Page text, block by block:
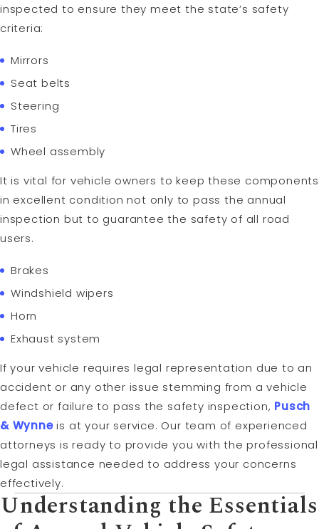
inspected to ensure they meet the state’s safety
criteria:
Mirrors
Seat belts
Steering
Tires
Wheel assembly
It is vital for vehicle owners to keep these components
in excellent condition not only to pass the annual
inspection but to guarantee the safety of all road
users.
Brakes
Windshield wipers
Horn
Exhaust system
If your vehicle requires legal representation due to an
accident or any other issue stemming from a vehicle
defect or failure to pass the safety inspection, Pusch
& Wynneis at your service. Our team of experienced
attorneys is ready to provide you with the professional
legal assistance needed to address your concerns
effectively.
Understanding the Essentials